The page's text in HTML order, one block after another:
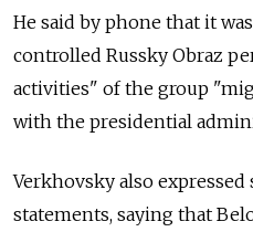
He said by phone that it
controlled Russky Obraz
activities" of the group
with the presidential
Verkhovsky also
statements, saying that